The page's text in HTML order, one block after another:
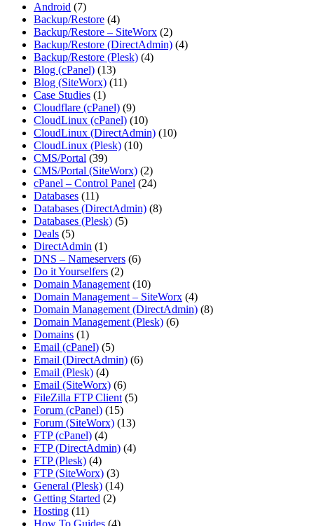
Android (7)
Backup/Restore (4)
Backup/Restore – SiteWorx (2)
Backup/Restore (DirectAdmin) (4)
Backup/Restore (Plesk) (4)
Blog (cPanel) (13)
Blog (SiteWorx) (11)
Case Studies (1)
Cloudflare (cPanel) (9)
CloudLinux (cPanel) (10)
CloudLinux (DirectAdmin) (10)
CloudLinux (Plesk) (10)
CMS/Portal (39)
CMS/Portal (SiteWorx) (2)
cPanel – Control Panel (24)
Databases (11)
Databases (DirectAdmin) (8)
Databases (Plesk) (5)
Deals (5)
DirectAdmin (1)
DNS – Nameservers (6)
Do it Yourselfers (2)
Domain Management (10)
Domain Management – SiteWorx (4)
Domain Management (DirectAdmin) (8)
Domain Management (Plesk) (6)
Domains (1)
Email (cPanel) (5)
Email (DirectAdmin) (6)
Email (Plesk) (4)
Email (SiteWorx) (6)
FileZilla FTP Client (5)
Forum (cPanel) (15)
Forum (SiteWorx) (13)
FTP (cPanel) (4)
FTP (DirectAdmin) (4)
FTP (Plesk) (4)
FTP (SiteWorx) (3)
General (Plesk) (14)
Getting Started (2)
Hosting (11)